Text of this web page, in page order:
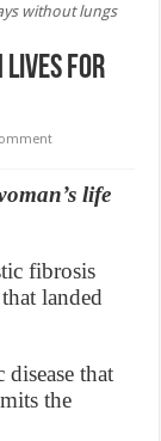
without lungs
lives for
life
fibrosis
landed
that
the